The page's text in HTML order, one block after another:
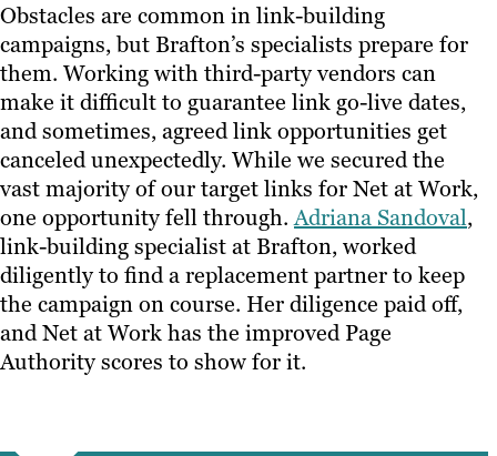
Obstacles are common in link-building
campaigns, but Brafton’s specialists prepare for
them. Working with third-party vendors can
make it difficult to guarantee link go-live dates,
and sometimes, agreed link opportunities get
canceled unexpectedly. While we secured the
vast majority of our target links for Net at Work,
one opportunity fell through.Adriana Sandoval,
link-building specialist at Brafton, worked
diligently to find a replacement partner to keep
the campaign on course. Her diligence paid off,
and Net at Work has the improved Page
Authority scores to show for it.